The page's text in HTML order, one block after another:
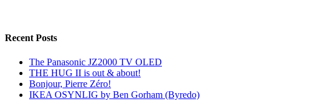
Recent Posts
The Panasonic JZ2000 TV OLED
THE HUG II is out & about!
Bonjour, Pierre Zéro!
IKEA OSYNLIG by Ben Gorham (Byredo)